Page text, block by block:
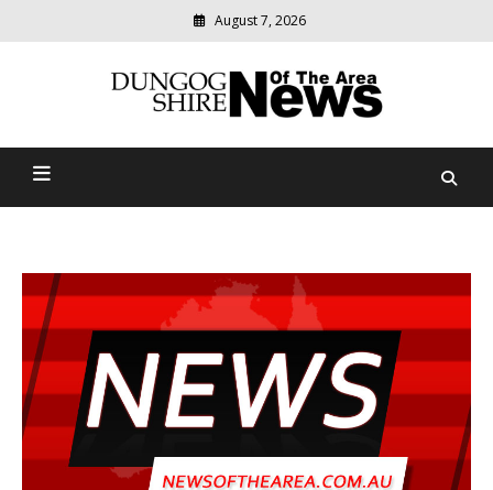
August 7, 2026
Dungog Shire News Of The
community
news